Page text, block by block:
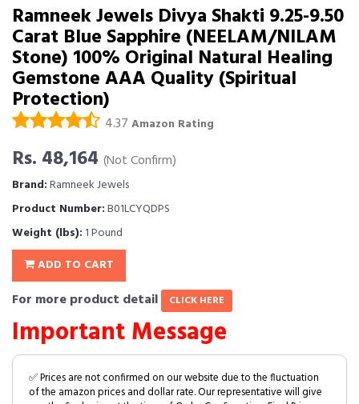
Ramneek Jewels Divya Shakti 9.25-9.50
Carat Blue Sapphire (NEELAM/NILAM
Stone) 100% Original Natural Healing
Gemstone AAA Quality (Spiritual
Protection)
4.37 Amazon Rating
Rs. 48,164 (Not Confirm)
Brand:Ramneek Jewels
Product Number:B01LCYQDPS
Weight (lbs): 1 Pound
ADD TO CART
For more product detail CLICK HERE
Important Message
✅ Prices are not confirmed on our website due to the fluctuation
of the amazon prices and dollar rate. Our representative will give